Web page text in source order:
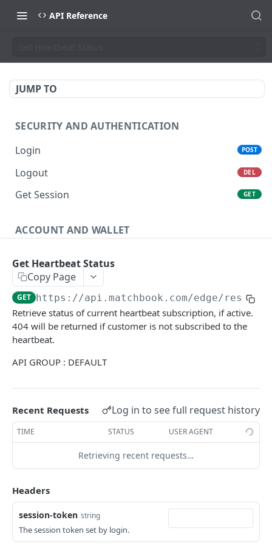
API Reference
JUMP TO
SECURITY AND AUTHENTICATION
Login
POST
Logout DEL
Get Session GET
ACCOUNT AND WALLET
Get Balance
EVENT AND MARKET DATA
Get Sports
Get Account Sports
Get Event GET
Get Market GET
Get Runners
Get Runner
Get Prices
Get Heartbeat Status
Copy Page
GET https://api.matchbook.com/edge/rest/
Retrieve status of current heartbeat subscription, if active.
404 will be returned if customer is not subscribed to the
heartbeat.
API GROUP : DEFAULT
Recent Requests Log in to see full request history
TIME STATUS USER AGENT
Retrieving recent requests…
Headers
session-token string
The session token set by login.